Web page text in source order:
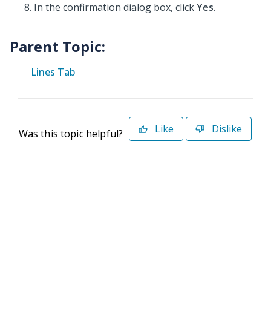
In the confirmation dialog box, clickYes.
Parent Topic:
Lines Tab
Was this topic helpful? Like Dislike